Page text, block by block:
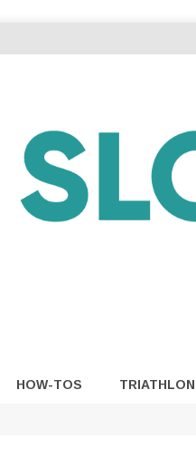
HOW-TOS TRIATHLON